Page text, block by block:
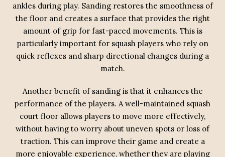
ankles during play. Sanding restores the smoothness of
the floor and creates a surface that provides the right
amount of grip for fast-paced movements. This is
particularly important for squash players who rely on
quick reflexes and sharp directional changes during a
match.
Another benefit of sanding is that it enhances the
performance of the players. A well-maintained squash
court floor allows players to move more effectively,
without having to worry about uneven spots or loss of
traction. This can improve their game and create a
more enjoyable experience, whether they are playing